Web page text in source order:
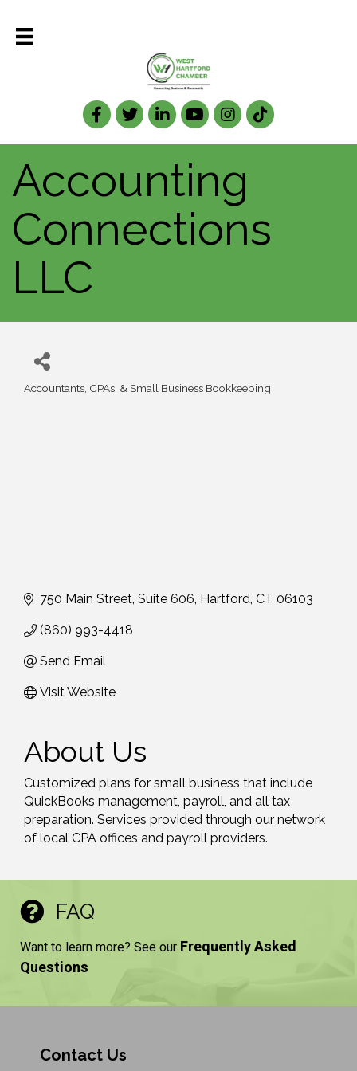
Facebook
TwitterLinkedIn
Accounting
Connections
LLC
Accountants, CPAs, & Small Business Bookkeeping
750 Main Street Suite 606 Hartford CT 06103
(860) 993-4418
Send Email
Visit Website
About Us
Customized plans for small business that include
QuickBooks management, payroll, and all tax
preparation. Services provided through our network
of local CPA offices and payroll providers.
FAQ
Want to learn more? See our Frequently Asked
Questions
Contact Us